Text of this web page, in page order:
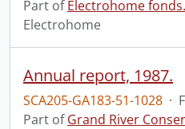
Part ofElectrohome fonds.
Electrohome
Annual report, 1987.
SCA205-GA183-51-1028 ·
Part ofGrand River